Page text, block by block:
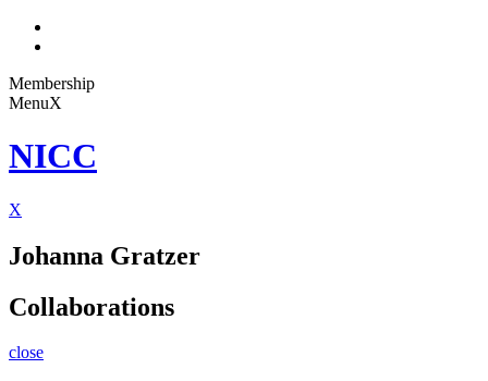
Membership
MenuX
NICC
X
Johanna Gratzer
Collaborations
close